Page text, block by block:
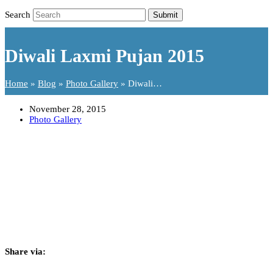
Search Submit
Diwali Laxmi Pujan 2015
Home » Blog » Photo Gallery » Diwali…
November 28, 2015
Photo Gallery
Share via: